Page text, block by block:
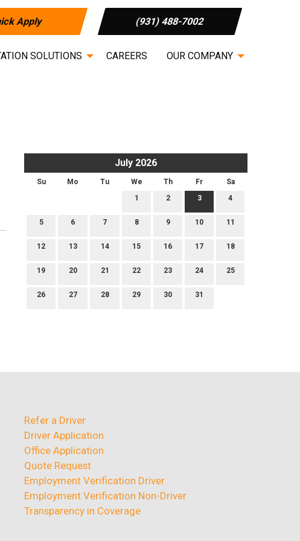
Apply (931) 488-7002
SOLUTIONS CAREERS OUR COMPANY
July 2026
Su Mo Tu We Th Fr
Sa
1
2 3 4
5 6 7 8 9 10 11
12 13 14 15 16 17 18
19 20 21 22 23 24 25
26 27 28 29 30 31
Refer a Driver
Driver Application
Office Application
Quote Request
Employment Verification Driver
Employment Verification Non-Driver
Transparency in Coverage